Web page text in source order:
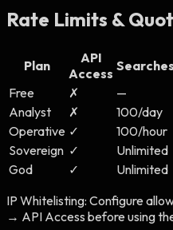
Rate Limits &
Plan
API
Access Searches
Free
✗ —
Analyst
✗ 100/day
Operative ✓ 100/hour
Sovereign ✓ Unlimited
God
✓ Unlimited
IP Whitelisting: Configure
→ API Access before using